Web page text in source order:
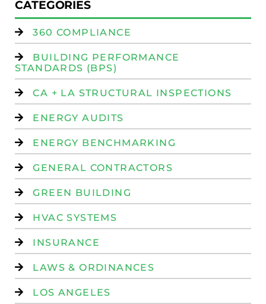
CATEGORIES
360 COMPLIANCE
BUILDING PERFORMANCE
STANDARDS (BPS)
CA + LA STRUCTURAL INSPECTIONS
ENERGY AUDITS
ENERGY BENCHMARKING
GENERAL CONTRACTORS
GREEN BUILDING
HVAC SYSTEMS
INSURANCE
LAWS & ORDINANCES
LOS ANGELES